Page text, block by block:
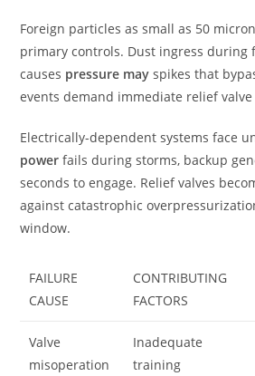
Foreign particles as small as 50
primary controls. Dust ingress during
causes pressure may spikes that
events demand immediate relief valve
Electrically-dependent systems face
power fails during storms, backup
seconds to engage. Relief valves
against catastrophic
window.
FAILURE
CAUSE
CONTRIBUTING
FACTORS
Valve
misoperation
Inadequate
training